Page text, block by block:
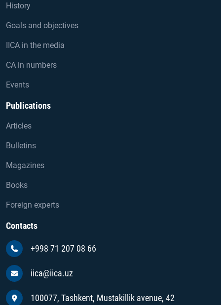
History
Goals and objectives
IICA in the media
CA in numbers
Events
Publications
Articles
Bulletins
Magazines
Books
Foreign experts
Contacts
+998 71 207 08 66
iica@iica.uz
100077, Tashkent, Mustakillik avenue, 42